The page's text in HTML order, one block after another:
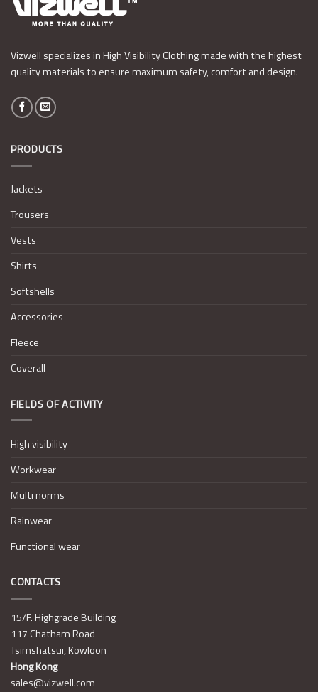
Vizwell specializes in High Visibility Clothing made with the highest
quality materials to ensure maximum safety, comfort and design.
PRODUCTS
Jackets
Trousers
Vests
Shirts
Softshells
Accessories
Fleece
Coverall
FIELDS OF ACTIVITY
High visibility
Workwear
Multi norms
Rainwear
Functional wear
CONTACTS
15/F. Highgrade Building
117 Chatham Road
Tsimshatsui, Kowloon
Hong Kong
sales@vizwell.com